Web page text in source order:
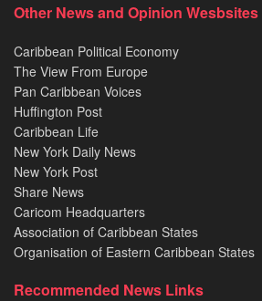
Other News and Opinion Wesbsites
Caribbean Political Economy
The View From Europe
Pan Caribbean Voices
Huffington Post
Caribbean Life
New York Daily News
New York Post
Share News
Caricom Headquarters
Association of Caribbean States
Organisation of Eastern Caribbean States
Recommended News Links